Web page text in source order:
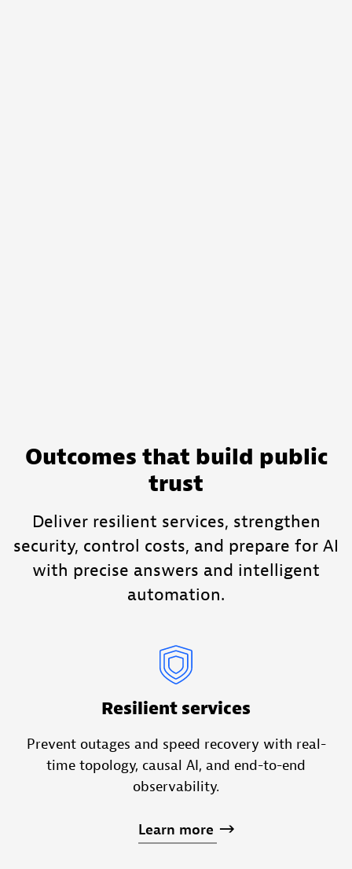
Outcomes that build public
trust
Deliver resilient services, strengthen
security, control costs, and prepare for AI
with precise answers and intelligent
automation.
Resilient services
Prevent outages and speed recovery with real-
time topology, causal AI, and end-to-end
observability.
Learn more